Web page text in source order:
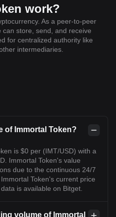
work?
As a peer-to-peer
store, send, and receive
for centralized authority like
intermediaries.
of Immortal Token?
is $0 per (IMT/USD) with a
Immortal Token's value
due to the continuous 24/7
Token's current price
is available on Bitget.
volume of Immortal